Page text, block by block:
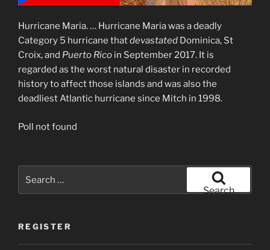
Hurricane Maria. … Hurricane Maria was a deadly
Category 5 hurricane thatdevastated Dominica, St
Croix, and Puerto Rico in September 2017. It is
regarded as the worst natural disaster in recorded
history to affect those islands and was also the
deadliest Atlantic hurricane since Mitch in 1998.
Poll not found
for:
Search
REGISTER